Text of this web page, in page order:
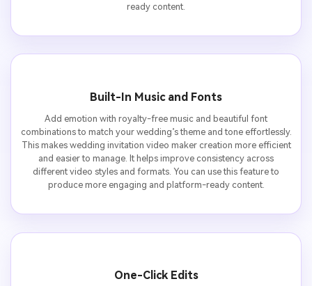
ready content.
Built-In Music and Fonts
Add emotion with royalty-free music and beautiful font
combinations to match your wedding’s theme and tone effortlessly.
This makes wedding invitation video maker creation more efficient
and easier to manage. It helps improve consistency across
different video styles and formats. You can use this feature to
produce more engaging and platform-ready content.
One-Click Edits